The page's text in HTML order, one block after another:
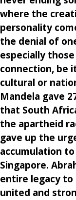
where the
personality
the denial of
especially
connection, be
cultural or
Mandela gave
that South
the apartheid
gave up the
accumulation
Singapore.
entire legacy
united and